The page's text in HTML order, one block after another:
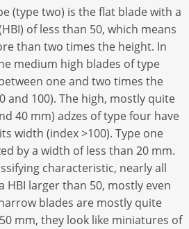
(type two) is the flat blade with a
of less than 50, which means
than two times the height. In
medium high blades of type
one and two times the
and 100). The high, mostly quite
40 mm) adzes of type four have
width (index >100). Type one
by a width of less than 20 mm.
characteristic, nearly all
HBI larger than 50, mostly even
blades are mostly quite
mm, they look like miniatures of